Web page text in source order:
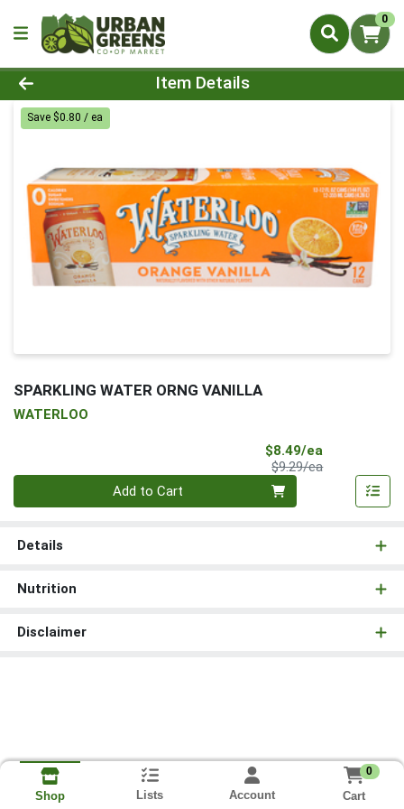
0
Product Details Page
Item Details
Save $0.80 / ea
SPARKLING WATER ORNG VANILLA
WATERLOO
$8.49/ea
$9.29/eaProduct Price
Add to Cart
Details
Nutrition
Disclaimer
Shop Lists Account
0
Cart